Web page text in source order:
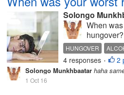
Solongo
When
at my last
since
never
what
HUNGOVER
FUNNY STORIES
4 responses • 2
Solongo Munkhbaatar haha
1 Oct 16